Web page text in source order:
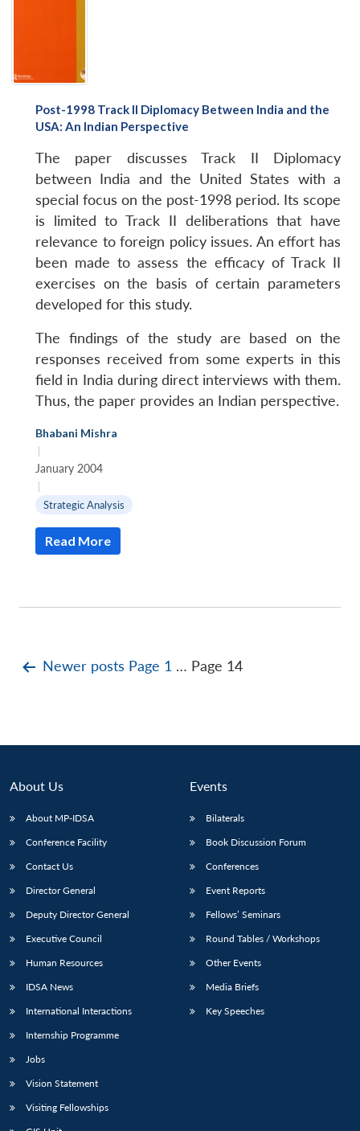
Post-1998 Track II Diplomacy Between India and the
USA: An Indian Perspective
The paper discusses Track II Diplomacy
between India and the United States with a
special focus on the post-1998 period. Its scope
is limited to Track II deliberations that have
relevance to foreign policy issues. An effort has
been made to assess the efficacy of Track II
exercises on the basis of certain parameters
developed for this study.
The findings of the study are based on the
responses received from some experts in this
field in India during direct interviews with them.
Thus, the paper provides an Indian perspective.
Bhabani Mishra
|
January 2004
|
Strategic Analysis
Read More
Posts
Newer posts Page 1 … Page 14
About Us
About MP-IDSA
Conference Facility
Contact Us
Director General
Deputy Director General
Executive Council
Human Resources
IDSA News
International Interactions
Internship Programme
Jobs
Vision Statement
Visiting Fellowships
Events
Bilaterals
Book Discussion Forum
Conferences
Event Reports
Fellows’ Seminars
Round Tables / Workshops
Other Events
Media Briefs
Key Speeches